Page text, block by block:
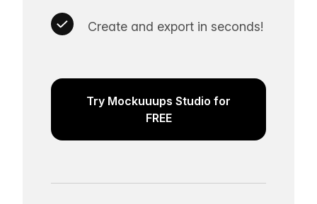
Create and export in seconds!
Try Mockuuups Studio for
FREE